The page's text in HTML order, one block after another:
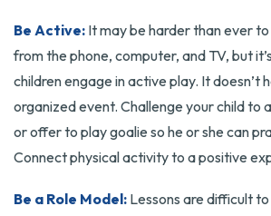
Be Active: It may be harder than ever
from the phone, computer, and TV, but
children engage in active play. It doesn’t
organized event. Challenge your child to
or offer to play goalie so he or she can
Connect physical activity to a positive
Be a Role Model: Lessons are difficult